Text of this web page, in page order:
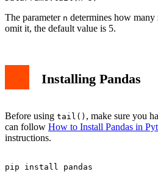
The parameter n determines how
omit it, the default value is 5.
Installing Pandas
Before using tail() , make sure you
can follow How to Install Pandas in
instructions.